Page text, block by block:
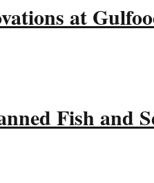
at
Fish and